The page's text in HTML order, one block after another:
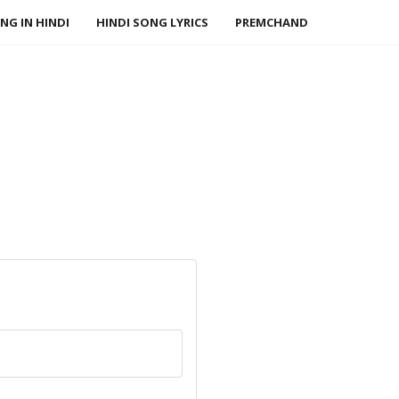
IN HINDI HINDI SONG LYRICS PREMCHAND